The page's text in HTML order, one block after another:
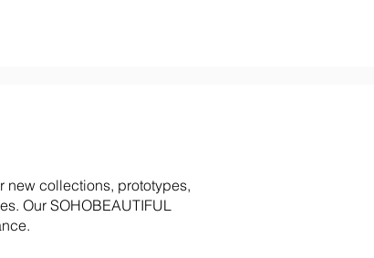
new collections, prototypes,
Our SOHOBEAUTIFUL